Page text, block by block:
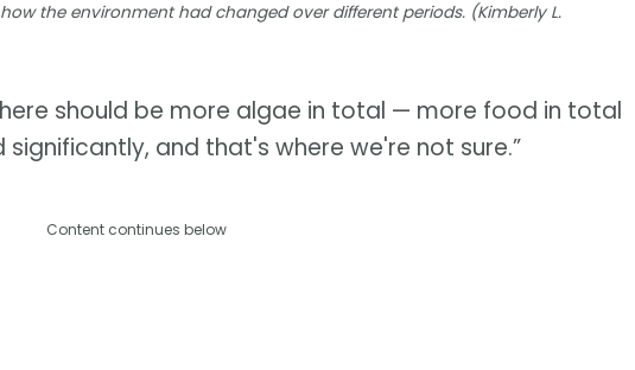
the environment had changed over different periods. (Kimberly L.
should be more algae in total — more food in total
and that's where we're not sure.”
Content continues below